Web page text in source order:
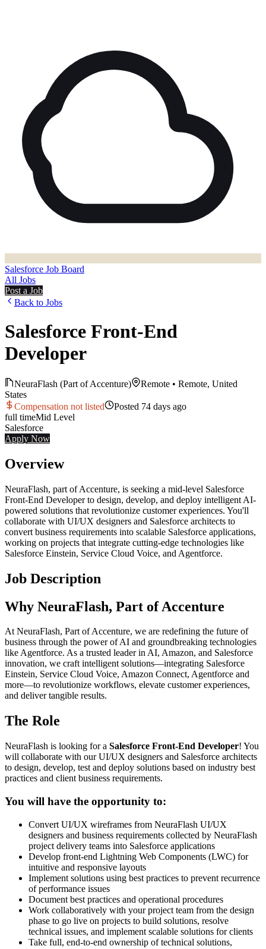
Salesforce Job Board
All Jobs
Post a Job
Back to Jobs
Salesforce Front-End
Developer
NeuraFlash (Part of Accenture) Remote • Remote, United
States
Compensation not listed
Posted 74 days ago
full timeMid Level
Salesforce
Apply Now
Overview
NeuraFlash, part of Accenture, is seeking a mid-level Salesforce
Front-End Developer to design, develop, and deploy intelligent AI-
powered solutions that revolutionize customer experiences. You'll
collaborate with UI/UX designers and Salesforce architects to
convert business requirements into scalable Salesforce applications,
working on projects that integrate cutting-edge technologies like
Salesforce Einstein, Service Cloud Voice, and Agentforce.
Job Description
Why NeuraFlash, Part of Accenture
At NeuraFlash, Part of Accenture, we are redefining the future of
business through the power of AI and groundbreaking technologies
like Agentforce. As a trusted leader in AI, Amazon, and Salesforce
innovation, we craft intelligent solutions—integrating Salesforce
Einstein, Service Cloud Voice, Amazon Connect, Agentforce and
more—to revolutionize workflows, elevate customer experiences,
and deliver tangible results.
The Role
NeuraFlash is looking for a Salesforce Front-End Developer! You
will collaborate with our UI/UX designers and Salesforce architects
to design, develop, test and deploy solutions based on industry best
practices and client business requirements.
You will have the opportunity to:
Convert UI/UX wireframes from NeuraFlash UI/UX
designers and business requirements collected by NeuraFlash
project delivery teams into Salesforce applications
Develop front-end Lightning Web Components (LWC) for
intuitive and responsive layouts
Implement solutions using best practices to prevent recurrence
of performance issues
Document best practices and operational procedures
Work collaboratively with your project team from the design
phase to go live on projects to build solutions, resolve
technical issues, and implement scalable solutions for clients
Take full, end-to-end ownership of technical solutions,